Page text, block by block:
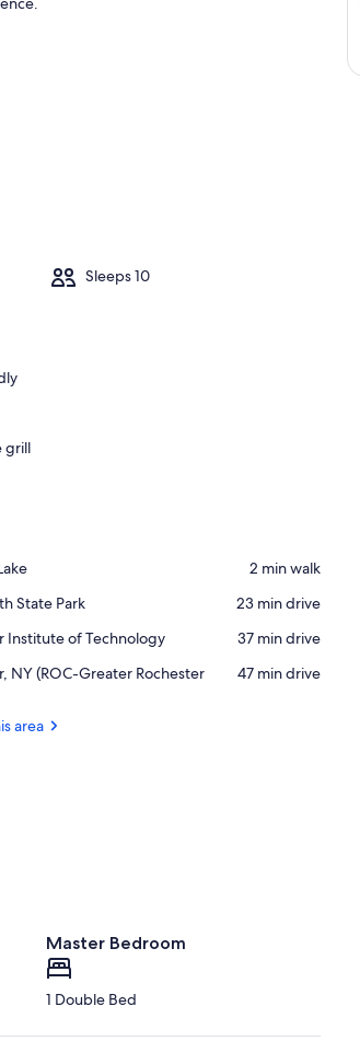
Sleeps 10
grill
‪2 min walk‬
State Park
‪23 min drive‬
Institute of Technology
‪37 min drive‬
NY (ROC-Greater Rochester
‪47 min drive‬
area
Master Bedroom
1 Double Bed